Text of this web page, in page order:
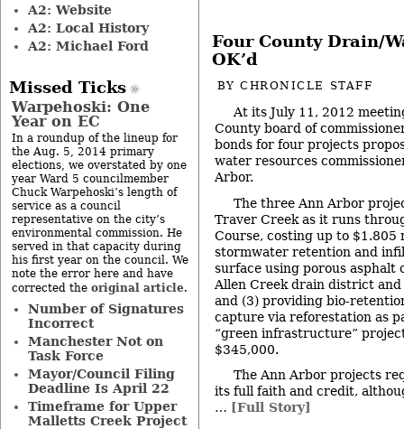
Four County Drain/
OK’d
BYCHRONICLE STAFF
At its July 11, 2012
County board of
bonds for four projects
water resources
Arbor.
The three Ann Arbor
Traver Creek as it runs
Course, costing up to $1.805
stormwater retention and
surface using porous asphalt
Allen Creek drain district
and (3) providing bio-
capture via reforestation as
“green infrastructure”
$345,000.
The Ann Arbor projects
its full faith and credit,
… [Full Story]
A2: Website
A2: Local History
A2: Michael Ford
Missed Ticks
Warpehoski: One
Year on EC
In a roundup of the lineup for
the Aug. 5, 2014 primary
elections, we overstated by one
year Ward 5 councilmember
Chuck Warpehoski’s length of
service as a council
representative on the city’s
environmental commission. He
served in that capacity during
his first year on the council. We
note the error here and have
corrected the original article.
Number of Signatures
Incorrect
Manchester Not on
Task Force
Mayor/Council Filing
Deadline Is April 22
Timeframe for Upper
Malletts Creek Project